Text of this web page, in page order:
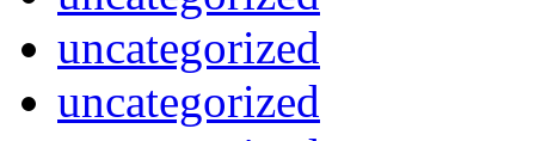
uncategorized
uncategorized